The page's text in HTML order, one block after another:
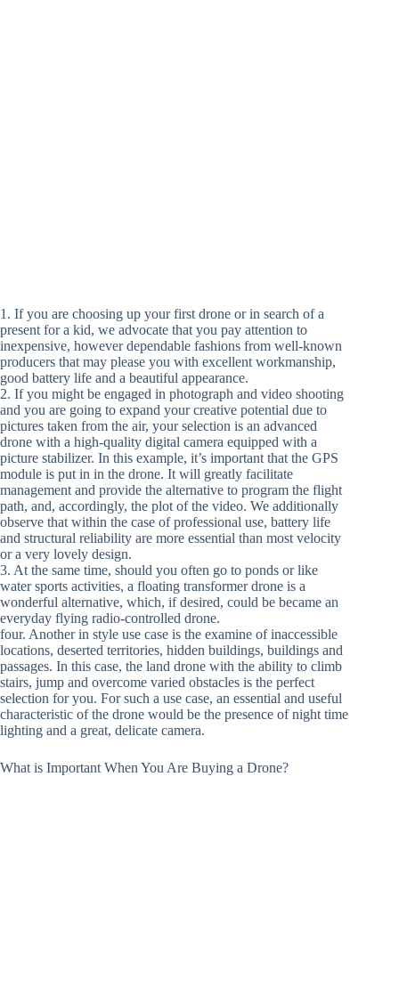
1. If you are choosing up your first drone or in search of a
present for a kid, we advocate that you pay attention to
inexpensive, however dependable fashions from well-known
producers that may please you with excellent workmanship,
good battery life and a beautiful appearance.
2. If you might be engaged in photograph and video shooting
and you are going to expand your creative potential due to
pictures taken from the air, your selection is an advanced
drone with a high-quality digital camera equipped with a
picture stabilizer. In this example, it’s important that the GPS
module is put in in the drone. It will greatly facilitate
management and provide the alternative to program the flight
path, and, accordingly, the plot of the video. We additionally
observe that within the case of professional use, battery life
and structural reliability are more essential than most velocity
or a very lovely design.
3. At the same time, should you often go to ponds or like
water sports activities, a floating transformer drone is a
wonderful alternative, which, if desired, could be became an
everyday flying radio-controlled drone.
four. Another in style use case is the examine of inaccessible
locations, deserted territories, hidden buildings, buildings and
passages. In this case, the land drone with the ability to climb
stairs, jump and overcome varied obstacles is the perfect
selection for you. For such a use case, an essential and useful
characteristic of the drone would be the presence of night time
lighting and a great, delicate camera.
What is Important When You Are Buying a Drone?